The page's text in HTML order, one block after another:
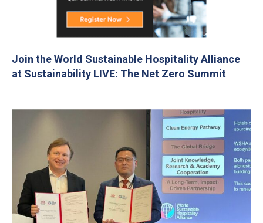
Join the World Sustainable Hospitality Alliance
at Sustainability LIVE: The Net Zero Summit